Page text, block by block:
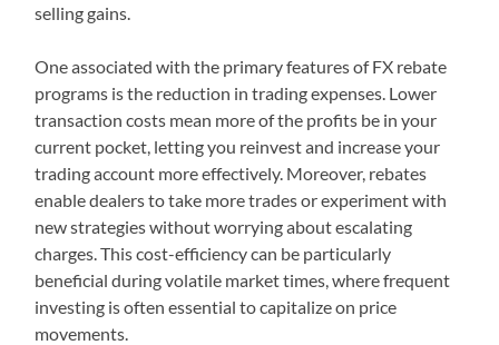
selling gains.
One associated with the primary features of FX rebate
programs is the reduction in trading expenses. Lower
transaction costs mean more of the profits be in your
current pocket, letting you reinvest and increase your
trading account more effectively. Moreover, rebates
enable dealers to take more trades or experiment with
new strategies without worrying about escalating
charges. This cost-efficiency can be particularly
beneficial during volatile market times, where frequent
investing is often essential to capitalize on price
movements.